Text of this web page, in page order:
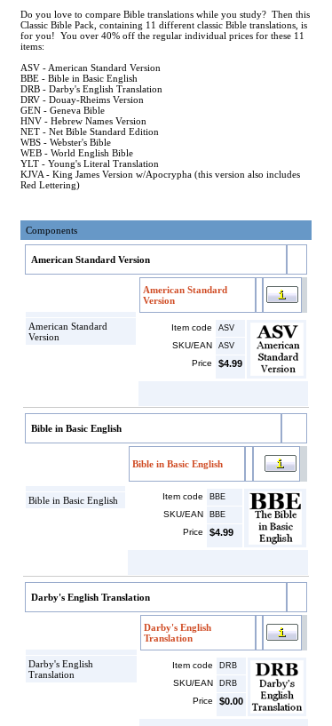
Do you love to compare Bible translations while you study? Then this
Classic Bible Pack, containing 11 different classic Bible translations, is
for you! You over 40% off the regular individual prices for these 11
items:
ASV - American Standard Version
BBE - Bible in Basic English
DRB - Darby's English Translation
DRV - Douay-Rheims Version
GEN - Geneva Bible
HNV - Hebrew Names Version
NET - Net Bible Standard Edition
WBS - Webster's Bible
WEB - World English Bible
YLT - Young's Literal Translation
KJVA - King James Version w/Apocrypha (this version also includes
Red Lettering)
Components
American Standard Version
American Standard
Version
American Standard
Version
Item code ASV
SKU/EAN ASV
Price $4.99
Bible in Basic English
Bible in Basic English
Bible in Basic English
Item code BBE
SKU/EAN BBE
Price $4.99
Darby's English Translation
Darby's English
Translation
Darby's English
Translation
Item code DRB
SKU/EAN DRB
Price $0.00